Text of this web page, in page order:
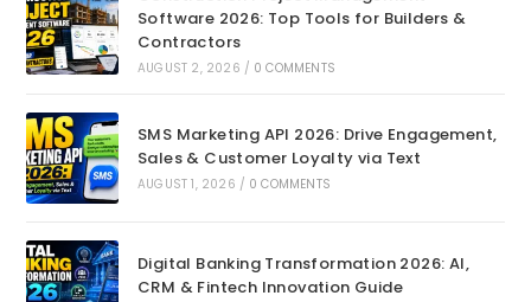
Software 2026: Top Tools for Builders &
Contractors
AUGUST 2, 2026 / 0 COMMENTS
SMS Marketing API 2026: Drive Engagement,
Sales & Customer Loyalty via Text
AUGUST 1, 2026 / 0 COMMENTS
Digital Banking Transformation 2026: AI,
CRM & Fintech Innovation Guide